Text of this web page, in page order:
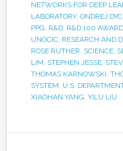
NETWORKS FOR DEEP
LABORATORY, ONDREJ
PPG, R&D, R&D 100
UNOCIC, RESEARCH AND
ROSE RUTHER, SCIENCE,
LIM, STEPHEN JESSE,
THOMAS KARNOWSKI,
SYSTEM, U.S.
XIAOHAN YANG, YILU LIU